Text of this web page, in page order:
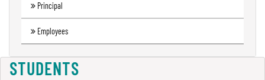
Green
Audit
Report
Principal
Employees
STUDENTS